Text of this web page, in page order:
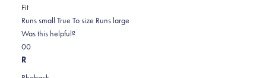
about
this
FitRated
-1.0
on
a
Runs small True To size Runs large
Was this helpful?
Yes,
this
0
people
No,
this
0
R